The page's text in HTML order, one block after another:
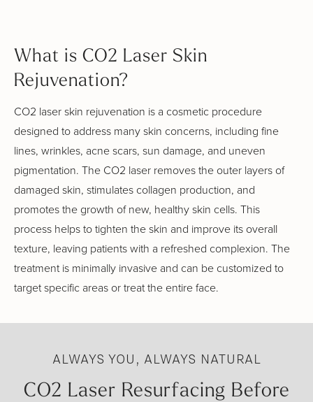
What is CO2 Laser Skin
Rejuvenation?
CO2 laser skin rejuvenation is a cosmetic procedure
designed to address many skin concerns, including fine
lines, wrinkles, acne scars, sun damage, and uneven
pigmentation. The CO2 laser removes the outer layers of
damaged skin, stimulates collagen production, and
promotes the growth of new, healthy skin cells. This
process helps to tighten the skin and improve its overall
texture, leaving patients with a refreshed complexion. The
treatment is minimally invasive and can be customized to
target specific areas or treat the entire face.
ALWAYS YOU, ALWAYS NATURAL
CO2 Laser Resurfacing Before